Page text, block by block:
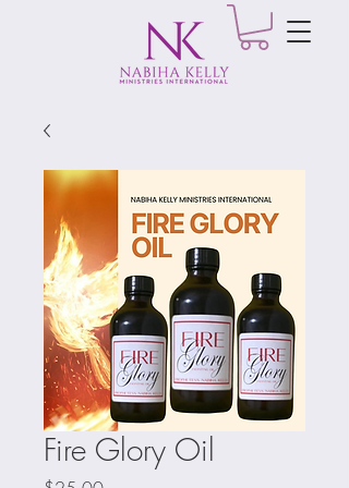
Fire Glory Oil